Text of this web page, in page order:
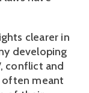
clearer in
developing
conflict and
often meant